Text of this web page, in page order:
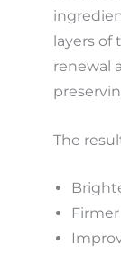
layers of
renewal
The